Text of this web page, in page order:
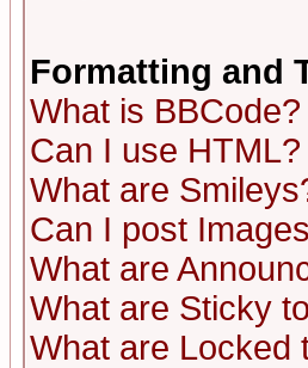
Formatting and
What is BBCode?
Can I use HTML?
What are
Can I post
What are
What are Sticky
What are Locked